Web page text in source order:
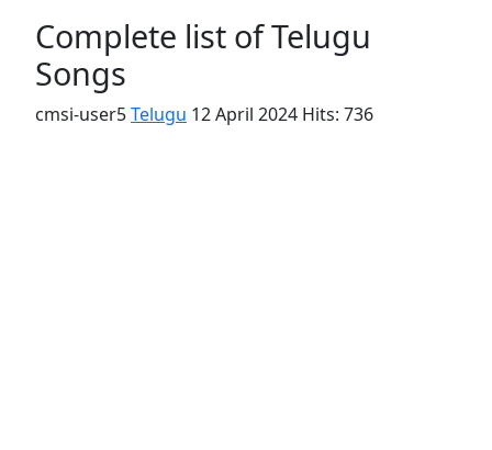
Complete list of Telugu
Songs
cmsi-user5Telugu 12 April 2024 Hits: 736